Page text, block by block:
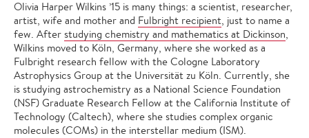
Olivia Harper Wilkins ’15 is many things: a scientist, researcher,
artist, wife and mother and Fulbright recipient, just to name a
few. After studying chemistry and mathematics at Dickinson,
Wilkins moved to Köln, Germany, where she worked as a
Fulbright research fellow with the Cologne Laboratory
Astrophysics Group at the Universität zu Köln. Currently, she
is studying astrochemistry as a National Science Foundation
(NSF) Graduate Research Fellow at the California Institute of
Technology (Caltech), where she studies complex organic
molecules (COMs) in the interstellar medium (ISM).